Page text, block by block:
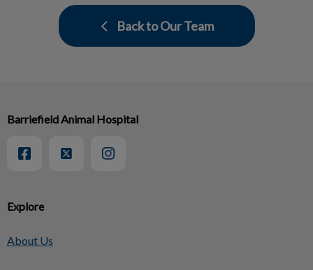
Back to Our Team
Explore
About Us
Barriefield Animal Hospital